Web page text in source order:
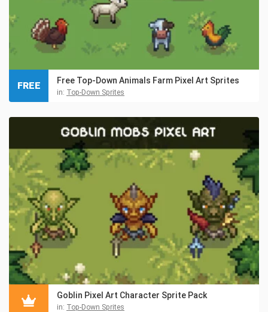
Free Top-Down Animals Farm Pixel Art Sprites
in: Top-Down Sprites
FREE
Goblin Pixel Art Character Sprite Pack
in: Top-Down Sprites